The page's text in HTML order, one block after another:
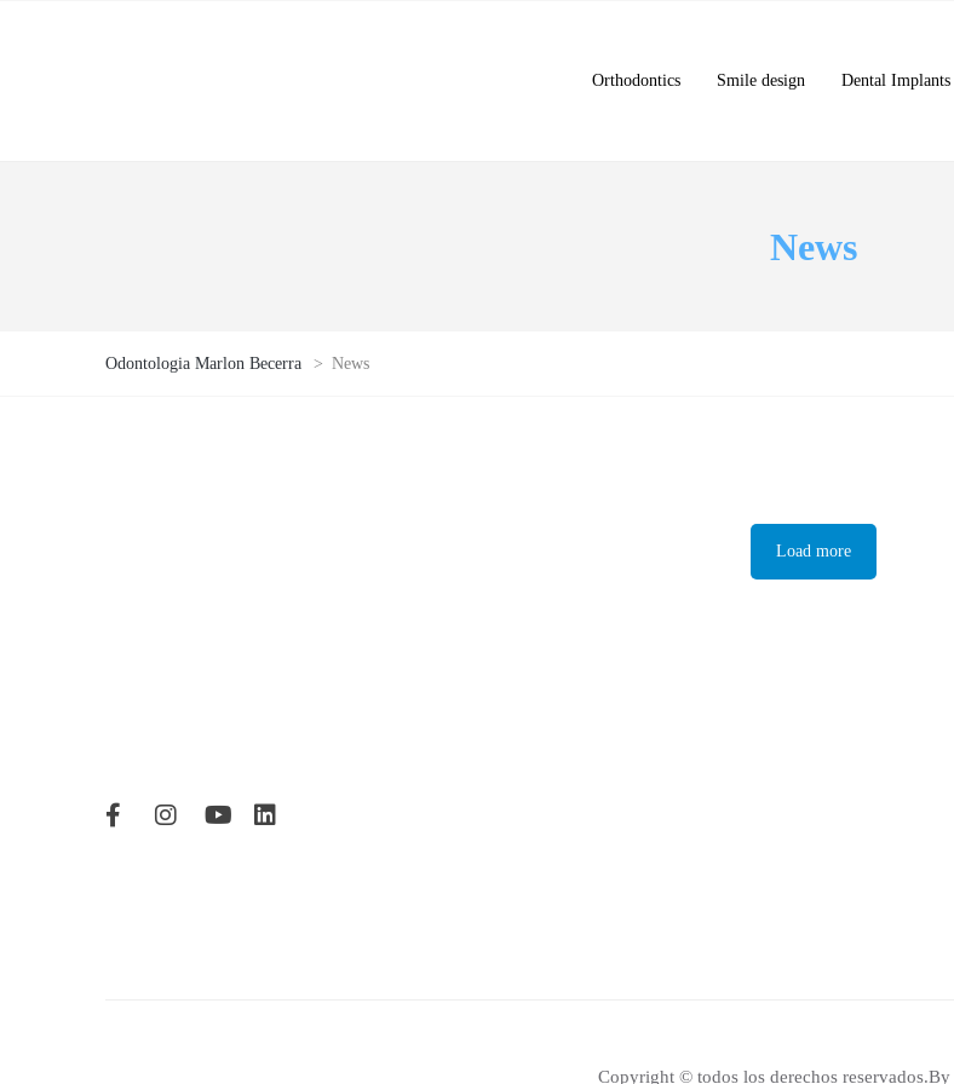
Orthodontics Smile design Dental Implants
News
Odontologia Marlon Becerra > News
Load more
Copyright © todos los derechos reservados.By